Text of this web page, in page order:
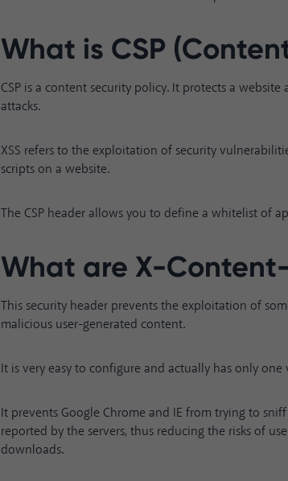
What is CSP
CSP is a content security policy. It protects a
attacks.
XSS refers to the exploitation of security
scripts on a website.
The CSP header allows you to define a whitelist of
What are X-
This security header prevents the exploitation of
malicious user-generated content.
It is very easy to configure and actually has only one
It prevents Google Chrome and IE from trying to
reported by the servers, thus reducing the risks of
downloads.